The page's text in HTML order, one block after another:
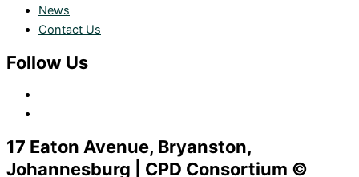
News
Contact Us
Follow Us
17 Eaton Avenue, Bryanston,
Johannesburg | CPD Consortium ©